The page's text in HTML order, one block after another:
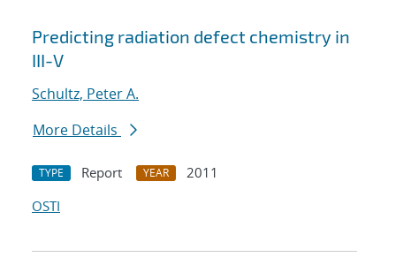
Predicting radiation defect chemistry in
III-V
Schultz, Peter A.
More Details
TYPE Report YEAR
2011
OSTI